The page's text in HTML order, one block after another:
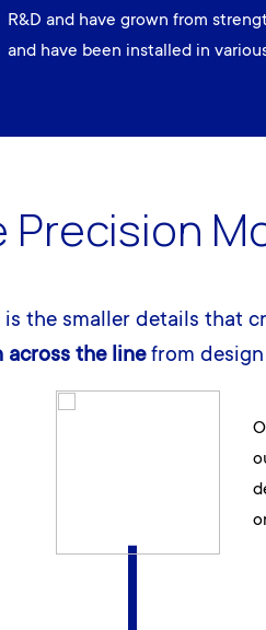
R&D and have grown from
and have been installed in
Precision
the smaller details that
across the linefrom